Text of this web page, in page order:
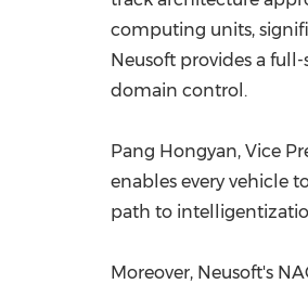
computing units,
Neusoft provides a
domain control.
Pang Hongyan, Vice
enables every vehicle
path to
Moreover, Neusoft's